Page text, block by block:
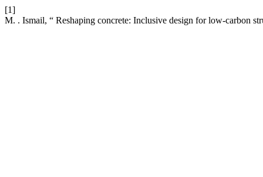
[1]
M. . Ismail, “ Reshaping concrete: Inclusive design for low-carbon